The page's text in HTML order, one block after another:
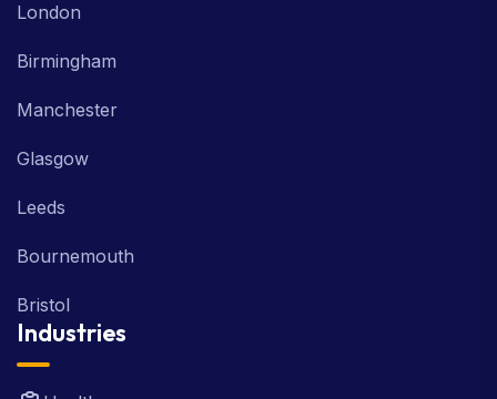
London
Birmingham
Manchester
Glasgow
Leeds
Bournemouth
Bristol
Industries